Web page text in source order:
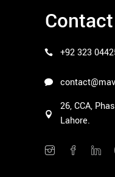
Contact
+92 323
26, CCA,
Lahore.